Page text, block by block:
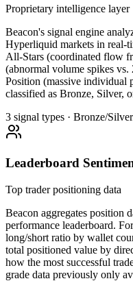
Proprietary intelligence layer
Beacon's signal engine
Hyperliquid markets in real-
All-Stars (coordinated flow
(abnormal volume spikes
Position (massive individual
classified as Bronze, Silver,
3 signal types · Bronze/
Leaderboard
Top trader positioning data
Beacon aggregates position
performance leaderboard.
long/short ratio by wallet
total positioned value by
how the most successful
grade data previously only